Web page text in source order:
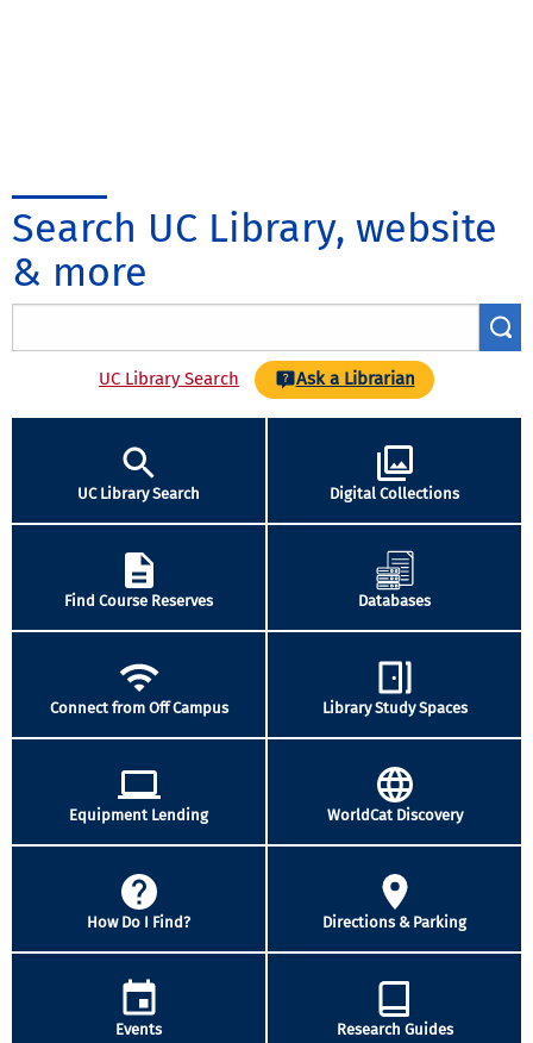
Search UC Library, website
& more
UC Library Search Ask a Librarian
UC Library Search Digital Collections
Find Course Reserves Databases
Connect from Off Campus Library Study Spaces
Equipment Lending WorldCat Discovery
How Do I Find? Directions & Parking
Events Research Guides